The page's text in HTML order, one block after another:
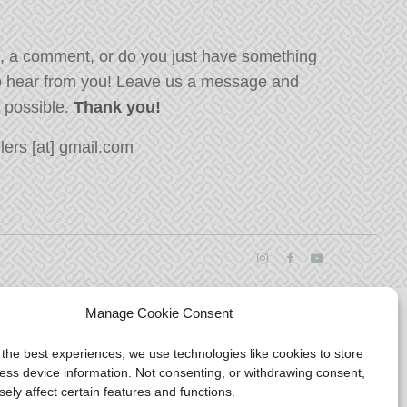
Manage Cookie Consent
best experiences, we use technologies like cookies to store
device information. Not consenting, or withdrawing consent,
affect certain features and functions.
a comment, or do you just have something
from you! Leave us a message and
Thank you!
[at] gmail.com